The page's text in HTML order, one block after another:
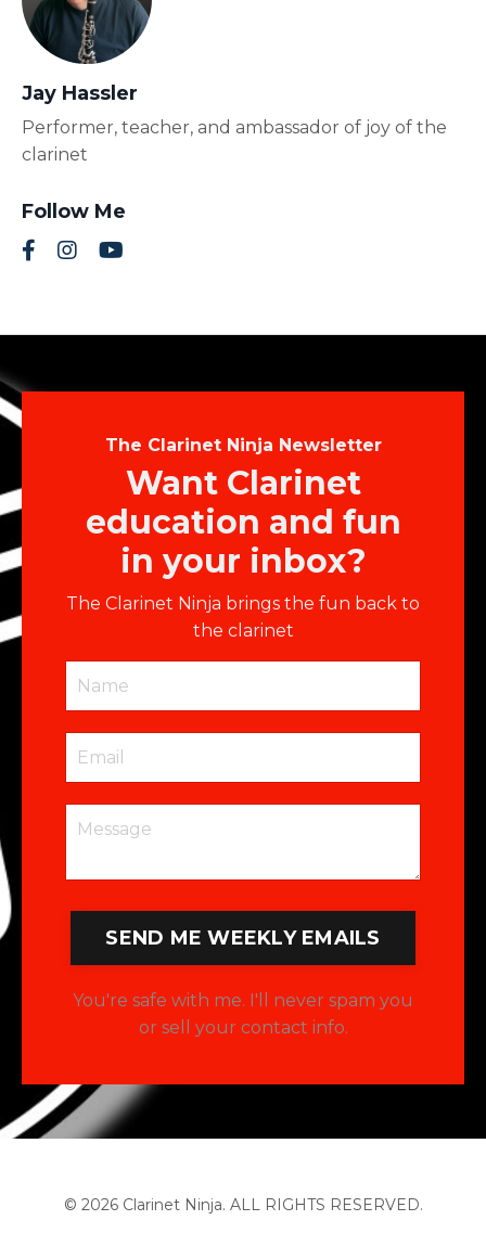
Jay Hassler
Performer, teacher, and ambassador of joy of the
clarinet
Follow Me
The Clarinet Ninja Newsletter
Want Clarinet
education and fun
in your inbox?
The Clarinet Ninja brings the fun back to
the clarinet
SEND ME WEEKLY EMAILS
You're safe with me. I'll never spam you
or sell your contact info.
© 2026 Clarinet Ninja. ALL RIGHTS RESERVED.